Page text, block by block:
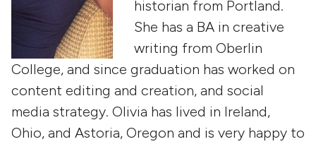
historian from Portland.
She has a BA in creative
writing from Oberlin
College, and since graduation has worked on
content editing and creation, and social
media strategy. Olivia has lived in Ireland,
Ohio, and Astoria, Oregon and is very happy to